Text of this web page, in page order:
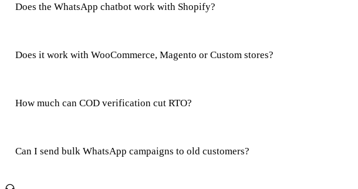
Does the WhatsApp chatbot work with Shopify?
Does it work with WooCommerce, Magento or Custom stores?
How much can COD verification cut RTO?
Can I send bulk WhatsApp campaigns to old customers?